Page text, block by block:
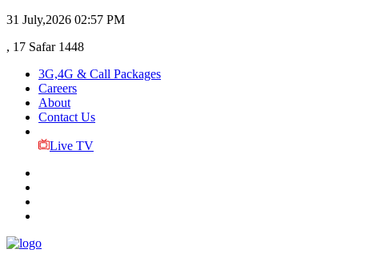
31 July,2026 02:57 PM
, 17 Safar 1448
3G,4G & Call Packages
Careers
About
Contact Us
Live TV